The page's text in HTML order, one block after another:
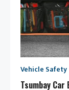
Vehicle Safety
Tsumbay